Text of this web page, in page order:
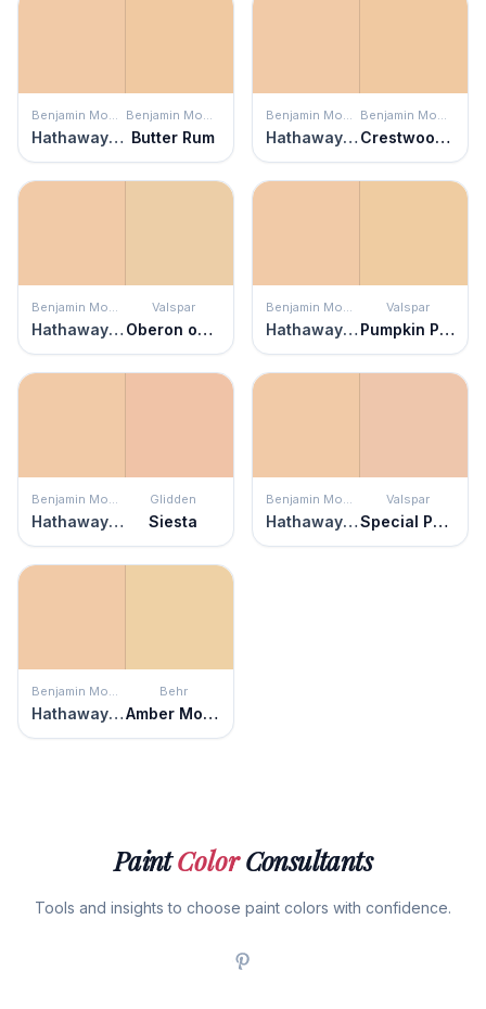
Benjamin Moore
Hathaway Peach
Benjamin Moore
Butter Rum
Benjamin Moore
Hathaway Peach
Benjamin Moore
Crestwood Tan
Benjamin Moore
Hathaway Peach
Valspar
Oberon on the Beach
Benjamin Moore
Hathaway Peach
Valspar
Pumpkin Pie Oh My
Benjamin Moore
Hathaway Peach
Glidden
Siesta
Benjamin Moore
Hathaway Peach
Valspar
Special Peach
Benjamin Moore
Hathaway Peach
Behr
Amber Moon
PaintColorConsultants
Tools and insights to choose paint colors with confidence.